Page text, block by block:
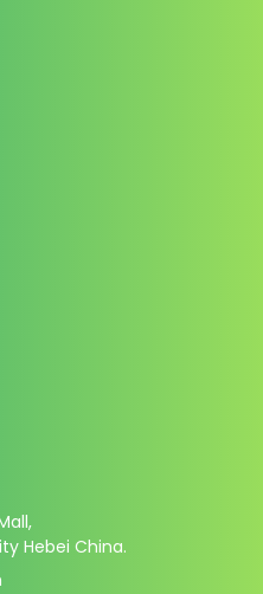
Hebei China.